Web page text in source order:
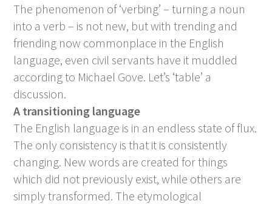
The phenomenon of ‘verbing’ – turning a noun
into a verb – is not new, but with trending and
friending now commonplace in the English
language, even civil servants have it muddled
according to Michael Gove. Let’s ‘table’ a
discussion.
A transitioning language
The English language is in an endless state of flux.
The only consistency is that it is consistently
changing. New words are created for things
which did not previously exist, while others are
simply transformed. The etymological